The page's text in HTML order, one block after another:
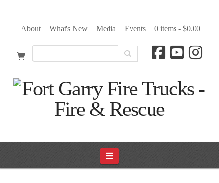
About What's New Media Events 0 items - $0.00
Navigation